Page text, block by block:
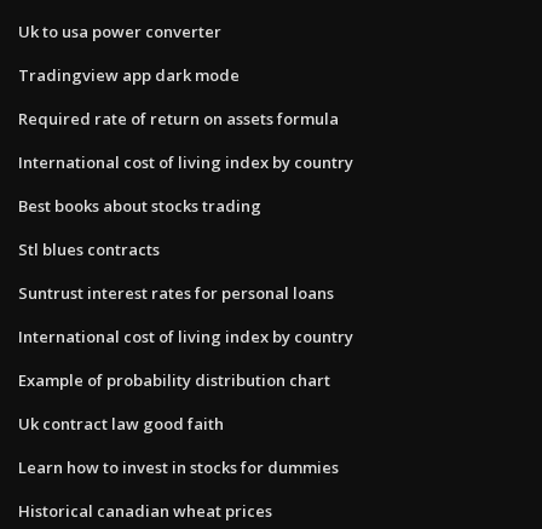
Uk to usa power converter
Tradingview app dark mode
Required rate of return on assets formula
International cost of living index by country
Best books about stocks trading
Stl blues contracts
Suntrust interest rates for personal loans
International cost of living index by country
Example of probability distribution chart
Uk contract law good faith
Learn how to invest in stocks for dummies
Historical canadian wheat prices